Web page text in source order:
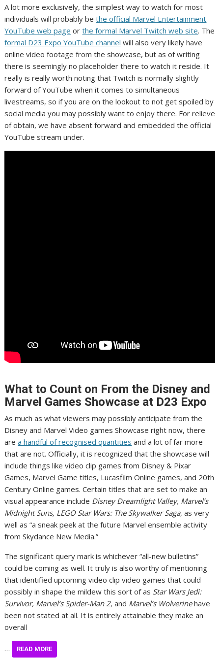
A lot more exclusively, the simplest way to watch for most
individuals will probably bethe official Marvel Entertainment
YouTube web page orthe formal Marvel Twitch web site. The
formal D23 Expo YouTube channel will also very likely have
online video footage from the showcase, but as of writing
there is seemingly no placeholder there to watch it reside. It
really is really worth noting that Twitch is normally slightly
forward of YouTube when it comes to simultaneous
livestreams, so if you are on the lookout to not get spoiled by
social media you may possibly want to enjoy there. For relieve
of obtain, we have absent forward and embedded the official
YouTube stream under.
What to Count on From the Disney and
Marvel Games Showcase at D23 Expo
As much as what viewers may possibly anticipate from the
Disney and Marvel Video games Showcase right now, there
area handful of recognised quantities and a lot of far more
that are not. Officially, it is recognized that the showcase will
include things like video clip games from Disney & Pixar
Games, Marvel Game titles, Lucasfilm Online games, and 20th
Century Online games. Certain titles that are set to make an
visual appearance include Disney Dreamlight Valley, Marvel’s
Midnight Suns, LEGO Star Wars: The Skywalker Saga, as very
well as “a sneak peek at the future Marvel ensemble activity
from Skydance New Media.”
The significant query mark is whichever “all-new bulletins”
could be coming as well. It truly is also worthy of mentioning
that identified upcoming video clip video games that could
possibly in shape the mildew this sort of as Star Wars Jedi:
Survivor, Marvel’s Spider-Man 2,and Marvel’s Wolverinehave
been not stated at all. It is entirely attainable they make an
overall
… READ MORE